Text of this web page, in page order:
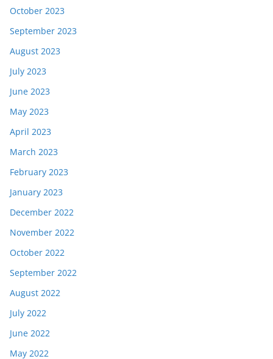
October 2023
September 2023
August 2023
July 2023
June 2023
May 2023
April 2023
March 2023
February 2023
January 2023
December 2022
November 2022
October 2022
September 2022
August 2022
July 2022
June 2022
May 2022